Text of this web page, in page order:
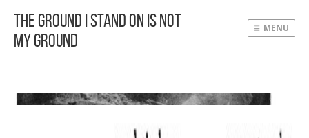
The Ground I Stand On Is Not
My Ground
MENU